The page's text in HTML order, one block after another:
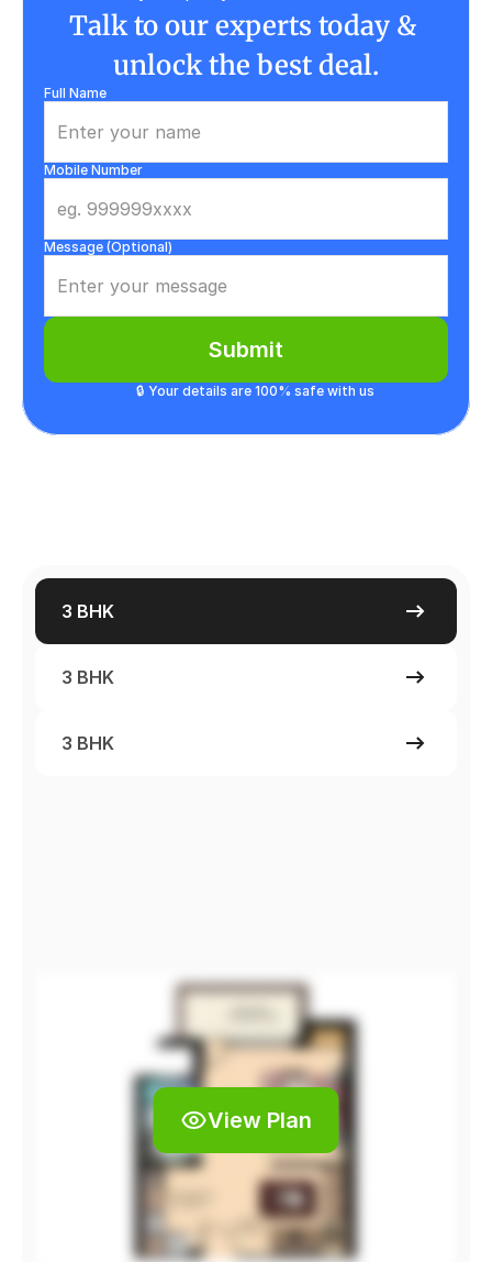
Talk to our experts today &
unlock the best deal.
Full Name
Mobile Number
Message (Optional)
Submit
🔒 Your details are 100% safe with us
3 BHK
3 BHK
3 BHK
View Plan